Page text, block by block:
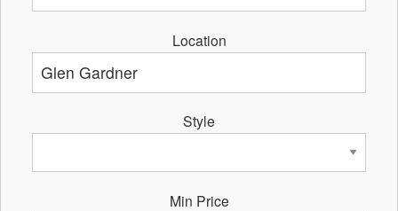
Location
Style
Min Price